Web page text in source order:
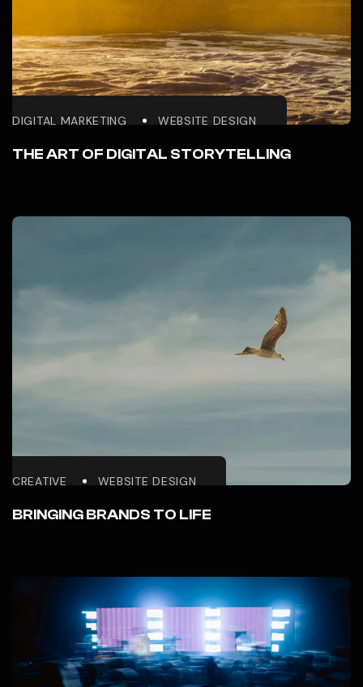
DIGITAL MARKETING WEBSITE DESIGN
THE ART OF DIGITAL STORYTELLING
CREATIVE WEBSITE DESIGN
BRINGING BRANDS TO LIFE